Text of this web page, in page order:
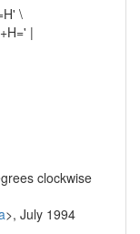
\
|
clockwise
>, July 1994